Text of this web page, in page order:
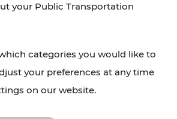
your Public Transportation
categories you would like to
your preferences at any time
on our website.